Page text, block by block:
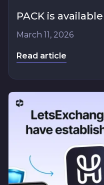
PACK is
March 11, 2026
Read article